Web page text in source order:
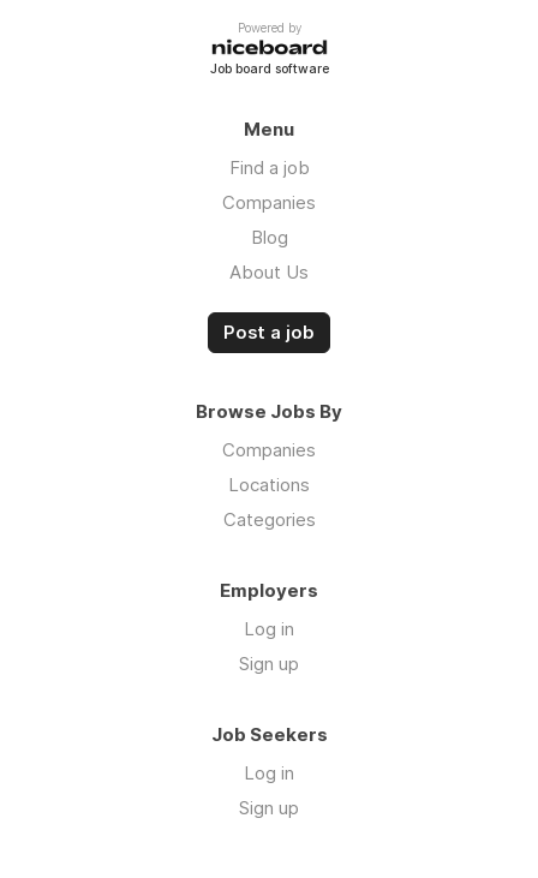
Powered by
Job board software
Menu
Find a job
Companies
Blog
About Us
Post a job
Browse Jobs By
Companies
Locations
Categories
Employers
Log in
Sign up
Job Seekers
Log in
Sign up